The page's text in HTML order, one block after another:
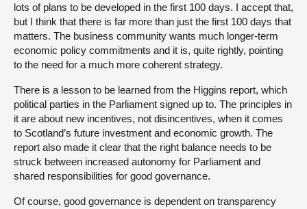
lots of plans to be developed in the first 100 days. I accept that,
but I think that there is far more than just the first 100 days that
matters. The business community wants much longer-term
economic policy commitments and it is, quite rightly, pointing
to the need for a much more coherent strategy.
There is a lesson to be learned from the Higgins report, which
political parties in the Parliament signed up to. The principles in
it are about new incentives, not disincentives, when it comes
to Scotland’s future investment and economic growth. The
report also made it clear that the right balance needs to be
struck between increased autonomy for Parliament and
shared responsibilities for good governance.
Of course, good governance is dependent on transparency